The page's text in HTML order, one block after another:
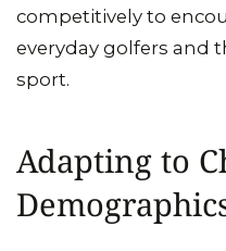
competitively to
everyday golfers and
sport.
Adapting to